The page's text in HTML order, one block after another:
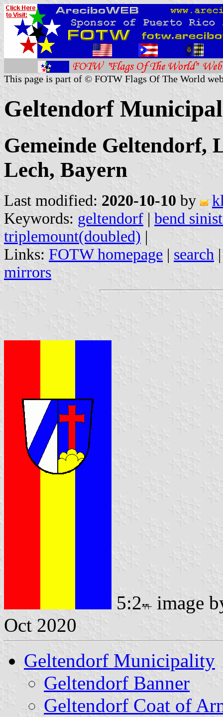
This page is part of © FOTW Flags Of The World
Geltendorf
Gemeinde Geltendorf,
Lech, Bayern
Last modified: 2020-10-10 by
Keywords: geltendorf | bend
triplemount(doubled) |
Links: FOTW homepage | search
mirrors
5:2
image
Oct 2020
Geltendorf Municipality
Geltendorf Banner
Geltendorf Coat of